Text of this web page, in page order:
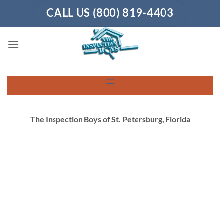
CALL US (800) 819-4403
The Inspection Boys of St. Petersburg, Florida